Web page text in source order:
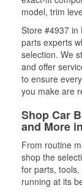
model, trim
Store #4937 in
parts experts
selection. We
and offer
to ensure
you make are
Shop Car
and More
From routine
shop the
for parts,
running at its